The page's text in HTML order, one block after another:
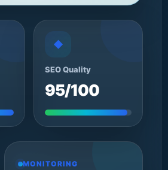
◆
SEO Quality
95/100
MONITORING